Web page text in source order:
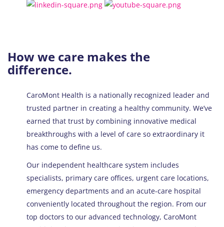
How we care makes the
difference.
CaroMont Health is a nationally recognized leader and
trusted partner in creating a healthy community. We’ve
earned that trust by combining innovative medical
breakthroughs with a level of care so extraordinary it
has come to define us.
Our independent healthcare system includes
specialists, primary care offices, urgent care locations,
emergency departments and an acute-care hospital
conveniently located throughout the region. From our
top doctors to our advanced technology, CaroMont